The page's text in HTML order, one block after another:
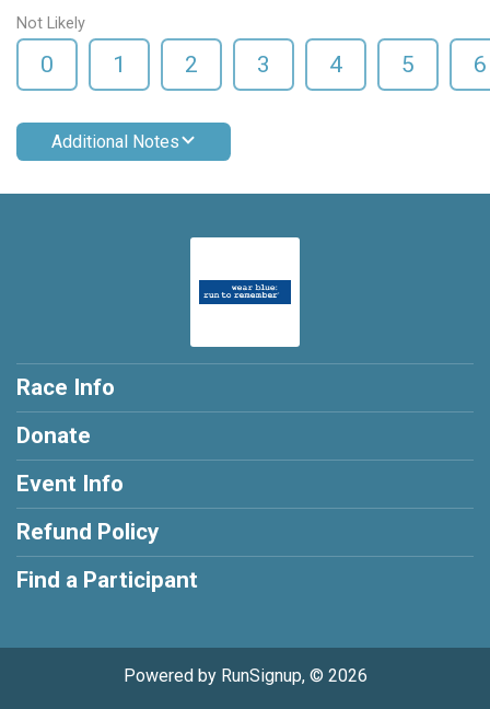
Not Likely
0 1 2 3 4 5 6
Additional Notes
Race Info
Donate
Event Info
Refund Policy
Find a Participant
Powered by RunSignup, © 2026